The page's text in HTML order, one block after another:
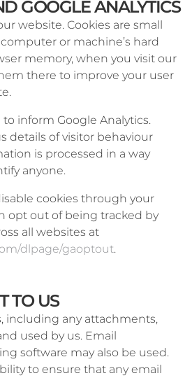
GOOGLE ANALYTICS
website. Cookies are small
or machine’s hard
memory, when you visit our
there to improve your user
to inform Google Analytics.
details of visitor behaviour
is processed in a way
anyone.
cookies through your
opt out of being tracked by
all websites at
dlpage/gaoptout.
TO US
including any attachments,
used by us. Email
software may also be used.
to ensure that any email